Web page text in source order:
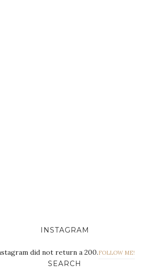
INSTAGRAM
did not return a 200.FOLLOW ME!
SEARCH